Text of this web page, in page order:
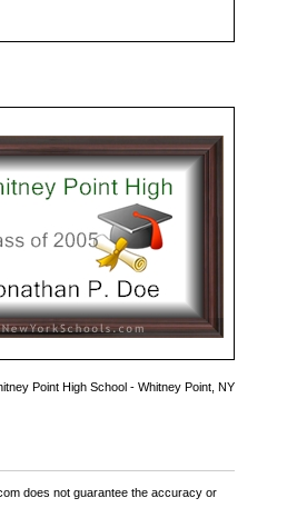
Point High School - Whitney Point, NY
does not guarantee the accuracy or